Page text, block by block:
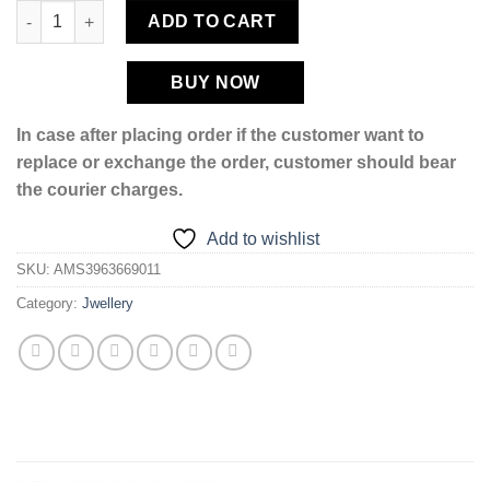
1 quantity
ADD TO CART
BUY NOW
In case after placing order if the customer want to
replace or exchange the order, customer should bear
the courier charges.
Add to wishlist
SKU: AMS3963669011
Category: Jwellery